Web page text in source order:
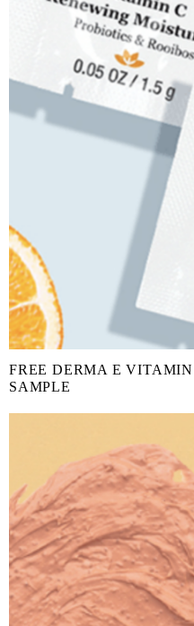
FREE DERMA E
SAMPLE